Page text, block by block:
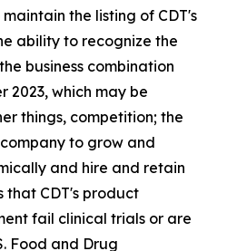
the listing of CDT's
ability to recognize the
business combination
2023, which may be
things, competition; the
to grow and
and hire and retain
that CDT's product
fail clinical trials or are
Food and Drug